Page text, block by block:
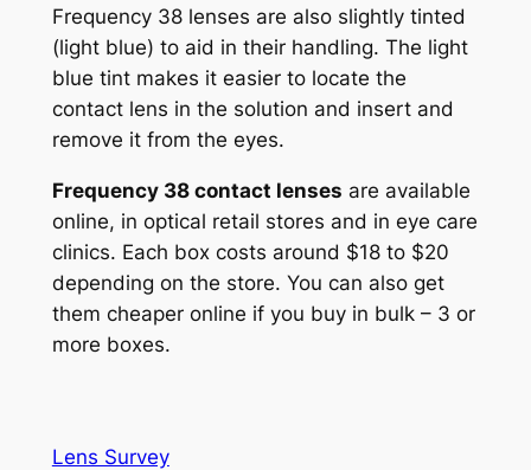
Frequency 38 lenses are also slightly tinted
(light blue) to aid in their handling. The light
blue tint makes it easier to locate the
contact lens in the solution and insert and
remove it from the eyes.
Frequency 38 contact lenses are available
online, in optical retail stores and in eye care
clinics. Each box costs around $18 to $20
depending on the store. You can also get
them cheaper online if you buy in bulk – 3 or
more boxes.
Lens Survey